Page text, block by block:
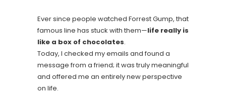
Ever since people watched Forrest Gump, that
famous line has stuck with them—life really is
like a box of chocolates.
Today, I checked my emails and found a
message from a friend; it was truly meaningful
and offered me an entirely new perspective
on life.